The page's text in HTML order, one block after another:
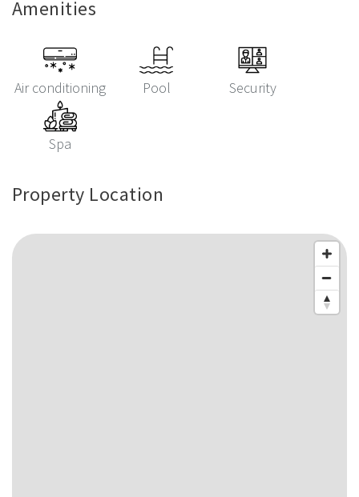
Amenities
Air conditioning Pool Security
Spa
Property Location